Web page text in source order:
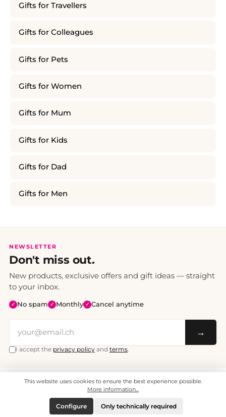
Gifts for Travellers
Gifts for Colleagues
Gifts for Pets
Gifts for Women
Gifts for Mum
Gifts for Kids
Gifts for Dad
Gifts for Men
NEWSLETTER
Don't miss out.
New products, exclusive offers and gift ideas — straight
to your inbox.
✓ No spam ✓ Monthly ✓ Cancel anytime
→
I accept the privacy policy and terms.
All prices include VAT. Shipping CHF 6.95, free shipping from CHF 70.
© 2008 - 2026 - enjoymedia.ch - All Rights Reserved.
This website uses cookies to ensure the best experience possible.
More information...
Only technically required
Configure